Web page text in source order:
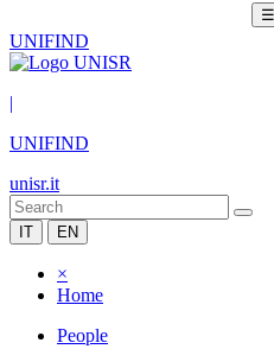
☰
UNIFIND
|
UNIFIND
unisr.it
IT EN
×
Home
People